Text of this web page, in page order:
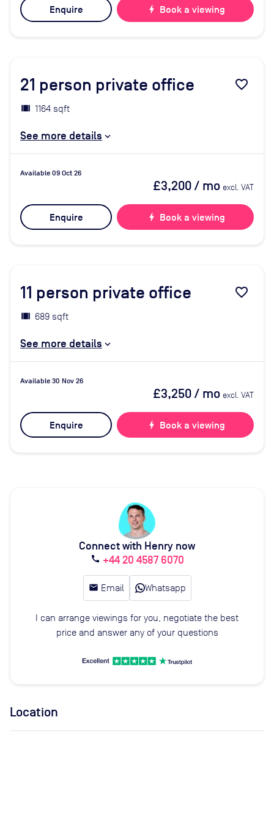
Enquire bolt Book a viewing
21 person private office favorite_border
1164 sqft
See more details
Available 09 Oct 26
£3,200/ mo excl. VAT
Enquire bolt Book a viewing
11 person private office favorite_border
689 sqft
See more details
Available 30 Nov 26
£3,250/ mo excl. VAT
Enquire bolt Book a viewing
Connect with Henry now
call +44 20 4587 6070
email Email Whatsapp
I can arrange viewings for you, negotiate the best
price and answer any of your questions
Location